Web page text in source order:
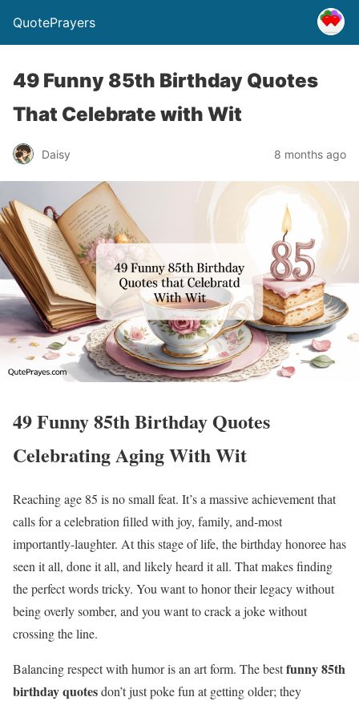
QuotePrayers
49 Funny 85th Birthday Quotes
That Celebrate with Wit
Daisy 8 months ago
49 Funny 85th Birthday Quotes
Celebrating Aging With Wit
Reaching age 85 is no small feat. It’s a massive achievement that
calls for a celebration filled with joy, family, and-most
importantly-laughter. At this stage of life, the birthday honoree has
seen it all, done it all, and likely heard it all. That makes finding
the perfect words tricky. You want to honor their legacy without
being overly somber, and you want to crack a joke without
crossing the line.
Balancing respect with humor is an art form. The bestfunny 85th
birthday quotesdon’t just poke fun at getting older; they